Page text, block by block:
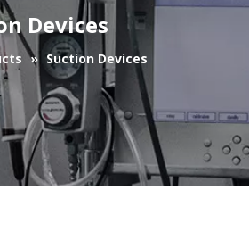
Devices
» Suction Devices